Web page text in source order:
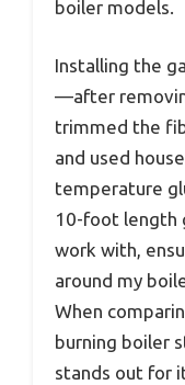
boiler models.
Installing the
—after
trimmed the
and used
temperature
10-foot length
work with,
around my
When
burning boiler
stands out for